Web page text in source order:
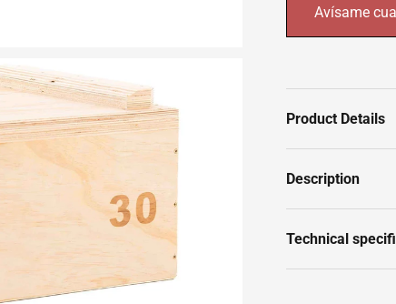
Avísame
Product Details
Description
Technical